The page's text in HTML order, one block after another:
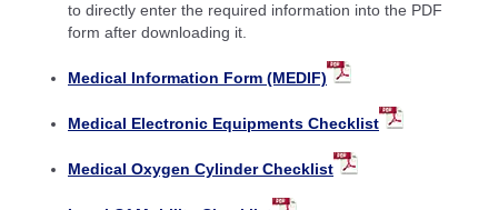
to directly enter the required information into the PDF
form after downloading it.
Medical Information Form (MEDIF)
Medical Electronic Equipments Checklist
Medical Oxygen Cylinder Checklist